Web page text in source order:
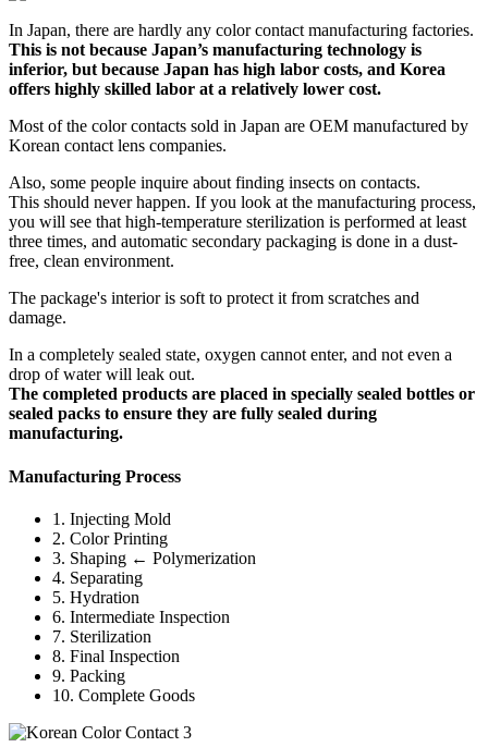
In Japan, there are hardly any color contact manufacturing factories.
This is not because Japan’s manufacturing technology is
inferior, but because Japan has high labor costs, and Korea
offers highly skilled labor at a relatively lower cost.
Most of the color contacts sold in Japan are OEM manufactured by
Korean contact lens companies.
Also, some people inquire about finding insects on contacts.
This should never happen. If you look at the manufacturing process,
you will see that high-temperature sterilization is performed at least
three times, and automatic secondary packaging is done in a dust-
free, clean environment.
The package's interior is soft to protect it from scratches and
damage.
In a completely sealed state, oxygen cannot enter, and not even a
drop of water will leak out.
The completed products are placed in specially sealed bottles or
sealed packs to ensure they are fully sealed during
manufacturing.
Manufacturing Process
1. Injecting Mold
2. Color Printing
3. Shaping ← Polymerization
4. Separating
5. Hydration
6. Intermediate Inspection
7. Sterilization
8. Final Inspection
9. Packing
10. Complete Goods